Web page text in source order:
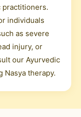
practitioners.
individuals
as severe
injury, or
our Ayurvedic
Nasya therapy.